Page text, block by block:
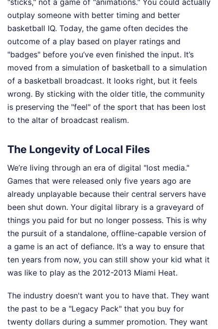
outplay someone with better timing and better
basketball IQ. Today, the game often decides the
outcome of a play based on player ratings and
"badges" before you’ve even finished the input. It’s
moved from a simulation of basketball to a simulation
of a basketball broadcast. It looks right, but it feels
wrong. By sticking with the older title, the community
is preserving the "feel" of the sport that has been lost
to the altar of broadcast realism.
The Longevity of Local Files
We’re living through an era of digital "lost media."
Games that were released only five years ago are
already unplayable because their central servers have
been shut down. Your digital library is a graveyard of
things you paid for but no longer possess. This is why
the pursuit of a standalone, offline-capable version of
a game is an act of defiance. It’s a way to ensure that
ten years from now, you can still show your kid what it
was like to play as the 2012-2013 Miami Heat.
The industry doesn't want you to have that. They want
the past to be a "Legacy Pack" that you buy for
twenty dollars during a summer promotion. They want